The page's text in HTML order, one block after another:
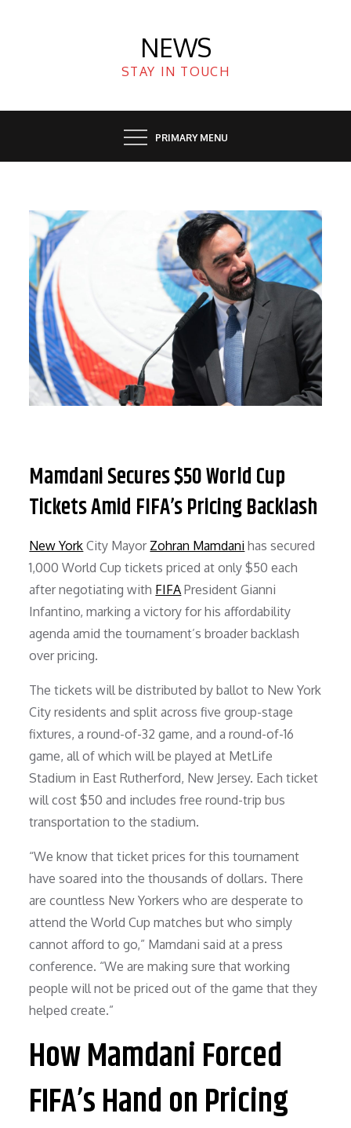
NEWS
STAY IN TOUCH
PRIMARY MENU
Mamdani Secures $50 World Cup
Tickets Amid FIFA’s Pricing Backlash
New York City Mayor Zohran Mamdani has secured
1,000 World Cup tickets priced at only $50 each
after negotiating with FIFA President Gianni
Infantino, marking a victory for his affordability
agenda amid the tournament’s broader backlash
over pricing.
The tickets will be distributed by ballot to New York
City residents and split across five group-stage
fixtures, a round-of-32 game, and a round-of-16
game, all of which will be played at MetLife
Stadium in East Rutherford, New Jersey. Each ticket
will cost $50 and includes free round-trip bus
transportation to the stadium.
“We know that ticket prices for this tournament
have soared into the thousands of dollars. There
are countless New Yorkers who are desperate to
attend the World Cup matches but who simply
cannot afford to go,” Mamdani said at a press
conference. “We are making sure that working
people will not be priced out of the game that they
helped create.”
How Mamdani Forced
FIFA’s Hand on Pricing